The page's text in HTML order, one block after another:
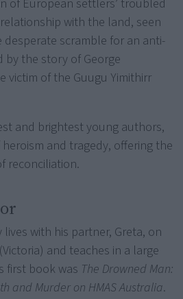
of European settlers’ troubled
with the land, seen
scramble for an anti-
the story of George
victim of the Guugu Yimithirr
and brightest young authors,
and tragedy, offering the
reconciliation.
with his partner, Greta, on
and teaches in a large
first book was The Drowned Man:
and Murder on HMAS Australia.